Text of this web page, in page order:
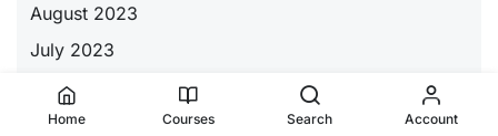
August 2023
July 2023
June 2023
May 2023
Home Courses Search Account